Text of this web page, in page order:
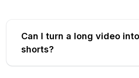
Can I turn a long video
shorts?